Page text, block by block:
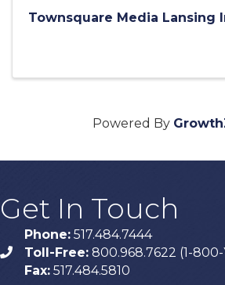
Townsquare Media Lansing
Powered By
Get In Touch
phone
Phone: 517.484.7444
Toll-Free: 800.968.7622 (1-
Fax: 517.484.5810